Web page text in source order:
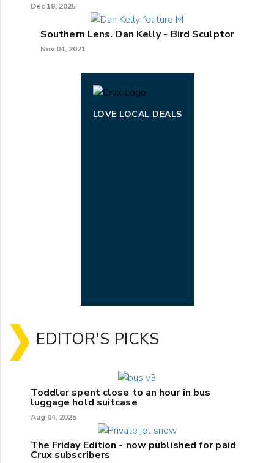
Dec 18, 2025
Southern Lens. Dan Kelly - Bird Sculptor
Nov 04, 2021
LOVE LOCAL DEALS
EDITOR'S PICKS
Toddler spent close to an hour in bus
luggage hold suitcase
Aug 04, 2025
The Friday Edition - now published for paid
Crux subscribers